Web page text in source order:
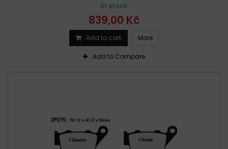
In stock
839,00 Kč
Add to cart More
Add to Compare